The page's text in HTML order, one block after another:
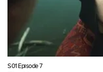
S01 Episode 7